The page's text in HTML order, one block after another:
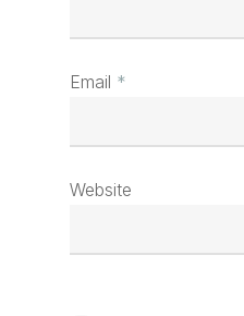
Email *
Website